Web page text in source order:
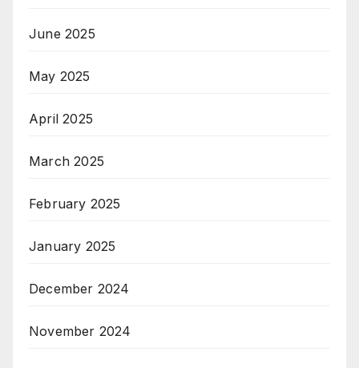
June 2025
May 2025
April 2025
March 2025
February 2025
January 2025
December 2024
November 2024